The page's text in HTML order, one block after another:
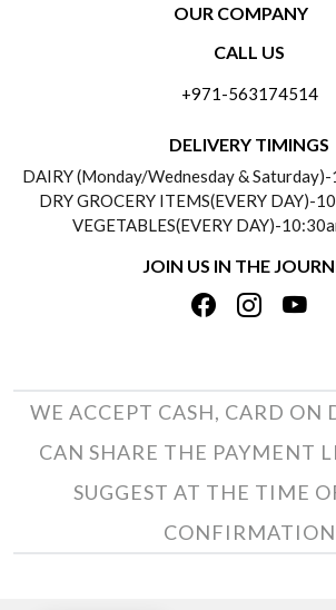
CONTACT US
PAYMENT POLICY
REFUND POLICY
TRACK ORDER
OUR COMPANY
ABOUT US
TESTIMONIALS
PRIVACY POLICY
TERMS & CONDITIONS
CALL US
+971-563174514
DELIVERY TIMINGS
DAIRY (Monday/Wednesday &
DRY GROCERY ITEMS(EVERY DAY)-
VEGETABLES(EVERY DAY)-
JOIN US IN THE
WE ACCEPT CASH, CARD ON
CAN SHARE THE PAYMENT
SUGGEST AT THE TIME
CONFIRMATION